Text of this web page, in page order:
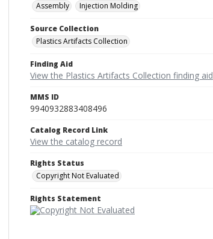
Assembly
Injection Molding
Source Collection
Plastics Artifacts Collection
Finding Aid
View the Plastics Artifacts Collection finding aid
MMS ID
9940932883408496
Catalog Record Link
View the catalog record
Rights Status
Copyright Not Evaluated
Rights Statement